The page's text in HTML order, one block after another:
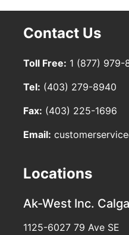
Contact Us
Toll Free: 1 (877) 979-
Tel: (403) 279-8940
Fax: (403) 225-1696
Email:
Locations
Ak-West Inc.
1125-6027 79 Ave SE